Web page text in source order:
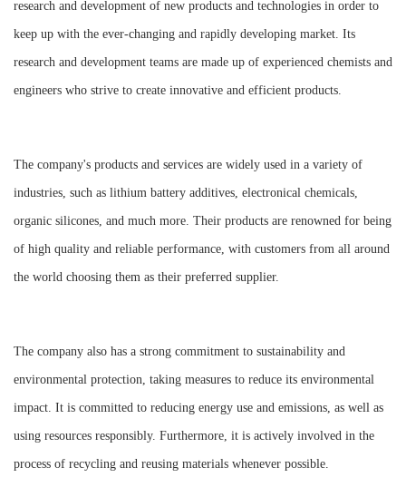
research and development of new products and technologies in order to
keep up with the ever-changing and rapidly developing market. Its
research and development teams are made up of experienced chemists and
engineers who strive to create innovative and efficient products.
The company's products and services are widely used in a variety of
industries, such as lithium battery additives, electronical chemicals,
organic silicones, and much more. Their products are renowned for being
of high quality and reliable performance, with customers from all around
the world choosing them as their preferred supplier.
The company also has a strong commitment to sustainability and
environmental protection, taking measures to reduce its environmental
impact. It is committed to reducing energy use and emissions, as well as
using resources responsibly. Furthermore, it is actively involved in the
process of recycling and reusing materials whenever possible.